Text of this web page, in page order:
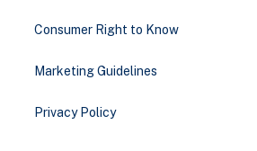
Consumer Right to Know
Marketing Guidelines
Privacy Policy